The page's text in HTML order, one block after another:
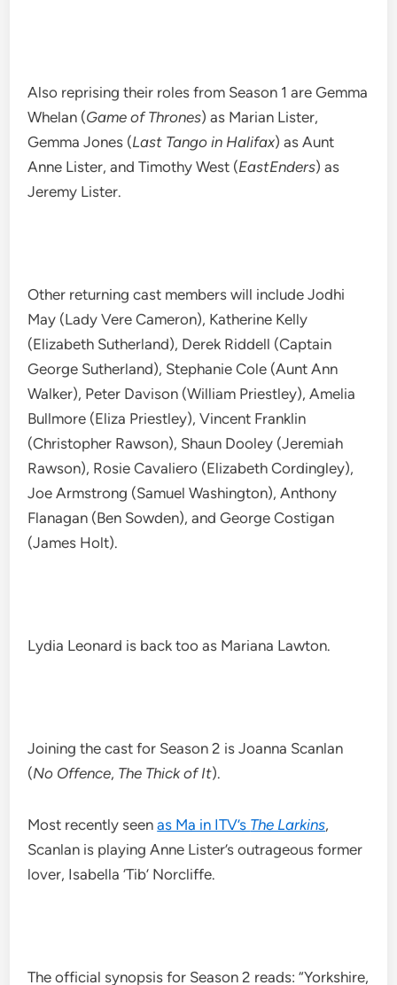
Also reprising their roles from Season 1 are Gemma
Whelan (Game of Thrones) as Marian Lister,
Gemma Jones (Last Tango in Halifax) as Aunt
Anne Lister, and Timothy West (EastEnders) as
Jeremy Lister.
Other returning cast members will include Jodhi
May (Lady Vere Cameron), Katherine Kelly
(Elizabeth Sutherland), Derek Riddell (Captain
George Sutherland), Stephanie Cole (Aunt Ann
Walker), Peter Davison (William Priestley), Amelia
Bullmore (Eliza Priestley), Vincent Franklin
(Christopher Rawson), Shaun Dooley (Jeremiah
Rawson), Rosie Cavaliero (Elizabeth Cordingley),
Joe Armstrong (Samuel Washington), Anthony
Flanagan (Ben Sowden), and George Costigan
(James Holt).
Lydia Leonard is back too as Mariana Lawton.
Joining the cast for Season 2 is Joanna Scanlan
(No Offence, The Thick of It).
Most recently seenas Ma in ITV’s The Larkins,
Scanlan is playing Anne Lister’s outrageous former
lover, Isabella ‘Tib’ Norcliffe.
The official synopsis for Season 2 reads: “Yorkshire,